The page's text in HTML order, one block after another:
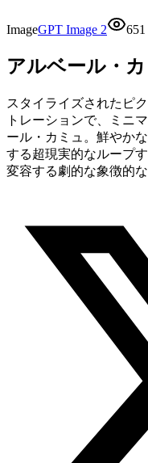
ImageGPT Image 2 651
アルベール・
スタイライズされたピ
トレーションで、ミニ
ール・カミュ。鮮やか
する超現実的なループ
変容する劇的な象徴的